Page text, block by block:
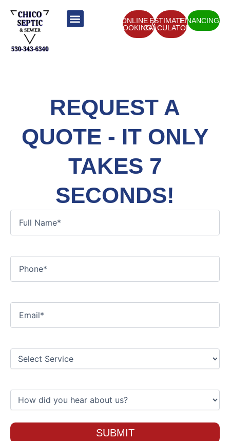
content
ONLINE
BOOKING
ESTIMATE
CALCULATOR
FINANCING
REQUEST A
QUOTE - IT ONLY
TAKES 7
SECONDS!
Name(Required)
Service
did
hear